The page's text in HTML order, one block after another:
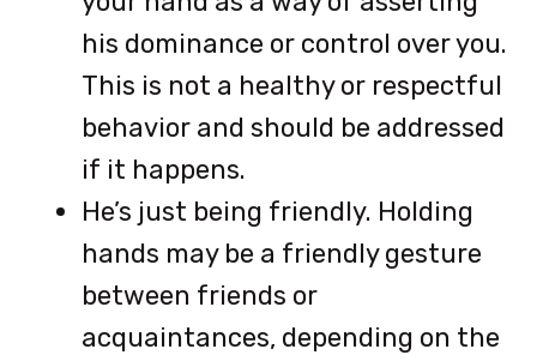
his dominance or control over you.
This is not a healthy or respectful
behavior and should be addressed
if it happens.
He’s just being friendly. Holding
hands may be a friendly gesture
between friends or
acquaintances, depending on the